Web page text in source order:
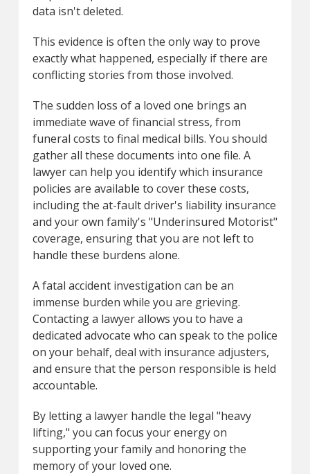
data isn't deleted.
This evidence is often the only way to prove
exactly what happened, especially if there are
conflicting stories from those involved.
The sudden loss of a loved one brings an
immediate wave of financial stress, from
funeral costs to final medical bills. You should
gather all these documents into one file. A
lawyer can help you identify which insurance
policies are available to cover these costs,
including the at-fault driver's liability insurance
and your own family's "Underinsured Motorist"
coverage, ensuring that you are not left to
handle these burdens alone.
A fatal accident investigation can be an
immense burden while you are grieving.
Contacting a lawyer allows you to have a
dedicated advocate who can speak to the police
on your behalf, deal with insurance adjusters,
and ensure that the person responsible is held
accountable.
By letting a lawyer handle the legal "heavy
lifting," you can focus your energy on
supporting your family and honoring the
memory of your loved one.